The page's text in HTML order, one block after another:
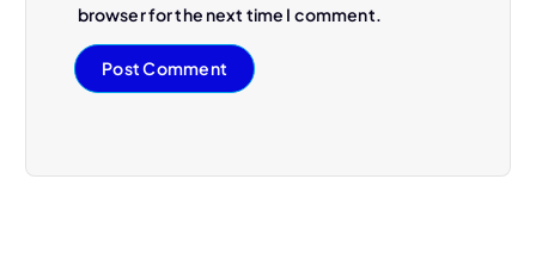
browser for the next time I comment.